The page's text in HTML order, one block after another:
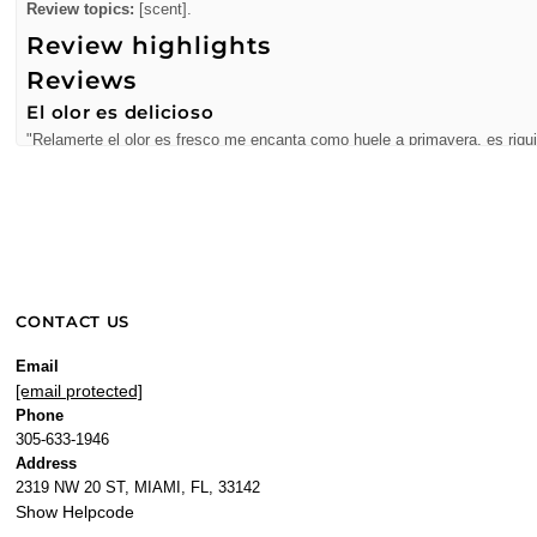
Review topics: [scent].
Review highlights
Reviews
El olor es delicioso
"Relamerte el olor es fresco me encanta como huele a primavera, es
"I am a regular customer of this business and they never disappoint
—Rasec V.
"I am a regular customer of this business and they never disappoint
—Rasec
Moschino Funny 3.4 oz EDT
"Moschino Funny 3.4 oz EDT for women"
—Alfredo B.(5/5
CONTACT US
Email
[email protected]
Phone
305-633-1946
Address
2319 NW 20 ST, MIAMI, FL, 33142
Show Helpcode